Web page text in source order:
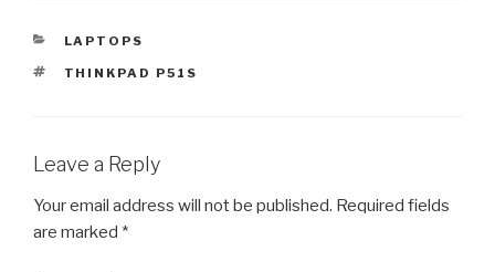
CATEGORIES
LAPTOPS
TAGS
THINKPAD P51S
Leave a Reply
Your email address will not be published. Required fields
are marked *